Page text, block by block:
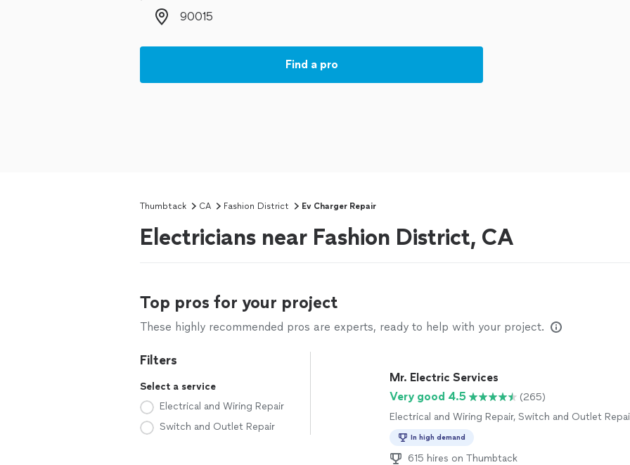
Zip code
Find a pro
Thumbtack CA Fashion District Ev Charger Repair
Electricians near Fashion District, CA
Top pros for your project
These highly recommended pros are experts, ready to help with your project.
Filters
Select a service
Electrical and Wiring Repair
Switch and Outlet Repair
Mr. Electric Services
Very good 4.5
(265)
Electrical and Wiring Repair, Switch and Outlet
In high demand
615 hires on Thumbtack